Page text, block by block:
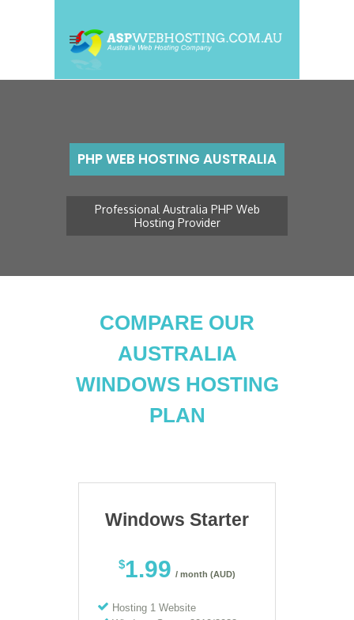
PHP WEB HOSTING AUSTRALIA
Professional Australia PHP Web
Hosting Provider